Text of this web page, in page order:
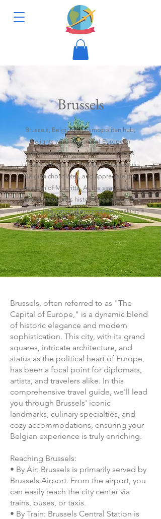
Brussels
Brussels, Belgium's cosmopolitan hub,
delights with its blend of European
influences. Discover the Grand Place's
ornate architecture, indulge in delectable
Belgian chocolates, and appreciate the
surrealism of Magritte. As the seat of the EU,
Brussels combines historic elegance with a
modern, international atmosphere, making it
a unique destination.
Brussels, often referred to as "The
Capital of Europe," is a dynamic blend
of historic elegance and modern
sophistication. This city, with its grand
squares, intricate architecture, and
status as the political heart of Europe,
has been a focal point for diplomats,
artists, and travelers alike. In this
comprehensive travel guide, we'll lead
you through Brussels' iconic
landmarks, culinary specialties, and
cozy accommodations, ensuring your
Belgian experience is truly enriching.
Reaching Brussels:
• By Air: Brussels is primarily served by
Brussels Airport. From the airport, you
can easily reach the city center via
trains, buses, or taxis.
• By Train: Brussels Central Station is